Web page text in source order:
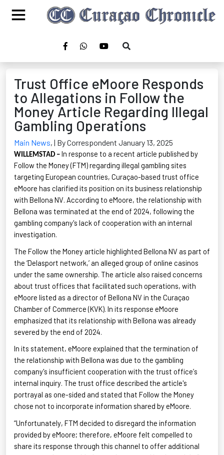
Trust Office eMoore Responds
to Allegations in Follow the
Money Article Regarding Illegal
Gambling Operations
Main News, | By Correspondent January 13, 2025
WILLEMSTAD – In response to a recent article published by
Follow the Money(FTM) regarding illegal gambling sites
targeting European countries, Curaçao-based trust office
eMoore has clarified its position on its business relationship
with Bellona NV. According to eMoore, the relationship with
Bellona was terminated at the end of 2024, following the
gambling company's lack of cooperation with an internal
investigation.
The Follow the Money article highlighted Bellona NV as part of
the ‘Delasport network,’ an alleged group of online casinos
under the same ownership. The article also raised concerns
about trust offices that facilitated such operations, with
eMoore listed as a director of Bellona NV in the Curaçao
Chamber of Commerce (KVK). In its response eMoore
emphasized that its relationship with Bellona was already
severed by the end of 2024.
In its statement, eMoore explained that the termination of
the relationship with Bellona was due to the gambling
company's insufficient cooperation with the trust office’s
internal inquiry. The trust office described the article's
portrayal as one-sided and stated that Follow the Money
chose not to incorporate information shared byeMoore.
“Unfortunately, FTM decided to disregard the information
provided byeMoore; therefore, eMoore felt compelled to
share its response through this channel to offer additional